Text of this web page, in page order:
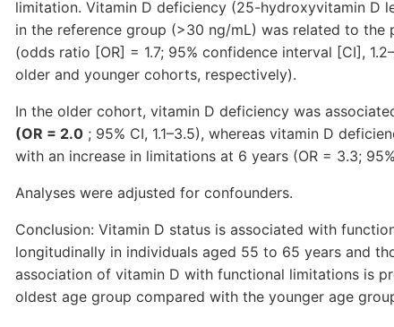
limitation. Vitamin D deficiency (25-hydroxyvitamin D
in the reference group (>30 ng/mL) was related to
(odds ratio [OR] = 1.7; 95% confidence interval [CI],
older and younger cohorts, respectively).
In the older cohort, vitamin D deficiency was
(OR = 2.0 ; 95% CI, 1.1–3.5), whereas vitamin D
with an increase in limitations at 6 years (OR = 3.3; 95%
Analyses were adjusted for confounders.
Conclusion: Vitamin D status is associated with
longitudinally in individuals aged 55 to 65 years and
association of vitamin D with functional limitations is
oldest age group compared with the younger age